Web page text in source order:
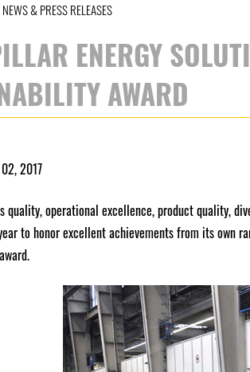
NEWS & PRESS RELEASES
ENERGY
AWARD
2017
quality, operational excellence, product quality,
to honor excellent achievements from its own